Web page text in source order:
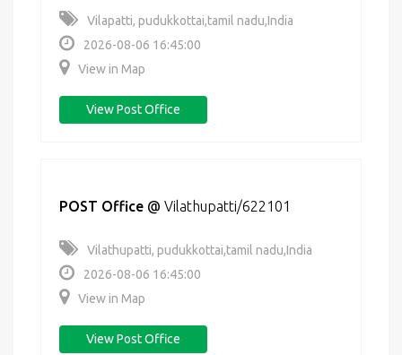
Vilapatti, pudukkottai,tamil nadu,India
2026-08-06 16:45:00
View in Map
View Post Office
POST Office @ Vilathupatti/622101
Vilathupatti, pudukkottai,tamil nadu,India
2026-08-06 16:45:00
View in Map
View Post Office